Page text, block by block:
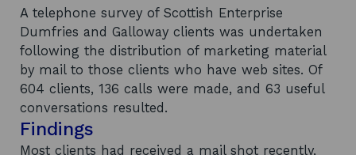
A telephone survey of Scottish Enterprise
Dumfries and Galloway clients was undertaken
following the distribution of marketing material
by mail to those clients who have web sites. Of
604 clients, 136 calls were made, and 63 useful
conversations resulted.
Findings
Most clients had received a mail shot recently,